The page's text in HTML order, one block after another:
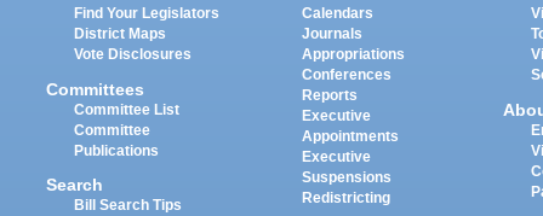
Find Your Legislators
District Maps
Vote Disclosures
Committees
Committee List
Committee
Publications
Search
Bill Search Tips
Calendars
Journals
Appropriations
Conferences
Reports
Executive
Appointments
Executive
Suspensions
Redistricting